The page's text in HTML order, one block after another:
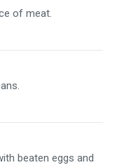
of meat.
beaten eggs and